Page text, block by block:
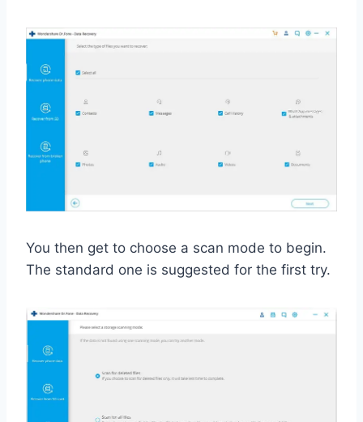
You then get to choose a scan mode to begin.
The standard one is suggested for the first try.